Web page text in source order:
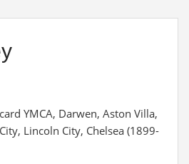
YMCA, Darwen, Aston Villa,
Lincoln City, Chelsea (1899-